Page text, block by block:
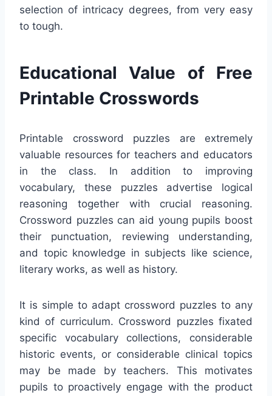
selection of intricacy degrees, from very easy
to tough.
Educational Value of Free
Printable Crosswords
Printable crossword puzzles are extremely
valuable resources for teachers and educators
in the class. In addition to improving
vocabulary, these puzzles advertise logical
reasoning together with crucial reasoning.
Crossword puzzles can aid young pupils boost
their punctuation, reviewing understanding,
and topic knowledge in subjects like science,
literary works, as well as history.
It is simple to adapt crossword puzzles to any
kind of curriculum. Crossword puzzles fixated
specific vocabulary collections, considerable
historic events, or considerable clinical topics
may be made by teachers. This motivates
pupils to proactively engage with the product